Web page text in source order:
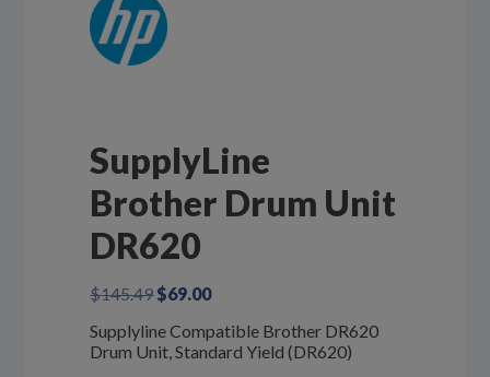
SupplyLine
Brother Drum Unit
DR620
$145.49Original
was:
$145.49.
$69.00Current
is:
$69.00.
Supplyline Compatible Brother DR620
Drum Unit, Standard Yield (DR620)